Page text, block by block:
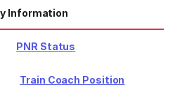
Information
PNR Status
Train Coach Position